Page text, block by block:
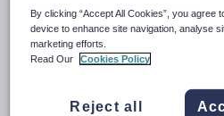
3TN 36 hours per week – Term-
point 7-10 - £25,214.82 -
annum dependent on experience
Salary:LBR 04, Scale point 7-10
Permanent
Yesterday
By clicking “Accept All Cookies”, you agree
device to enhance site navigation, analyse
marketing efforts.
Read Our
Cookies Policy
Reject all